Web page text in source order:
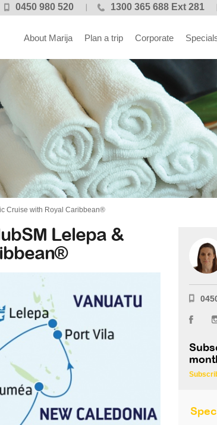
0450 980 520 1300 365 688 Ext 281
About Marija Plan a trip Corporate
Cruise with Royal Caribbean®
Lelepa &